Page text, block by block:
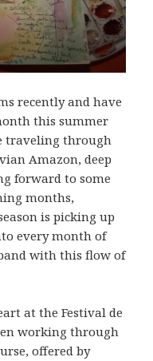
recently and have
this summer
traveling through
Amazon, deep
forward to some
months,
is picking up
every month of
with this flow of
at the Festival de
working through
offered by